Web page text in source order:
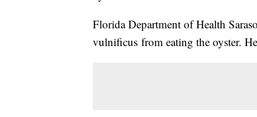
Florida Department of Health
vulnificus from eating the oyster.